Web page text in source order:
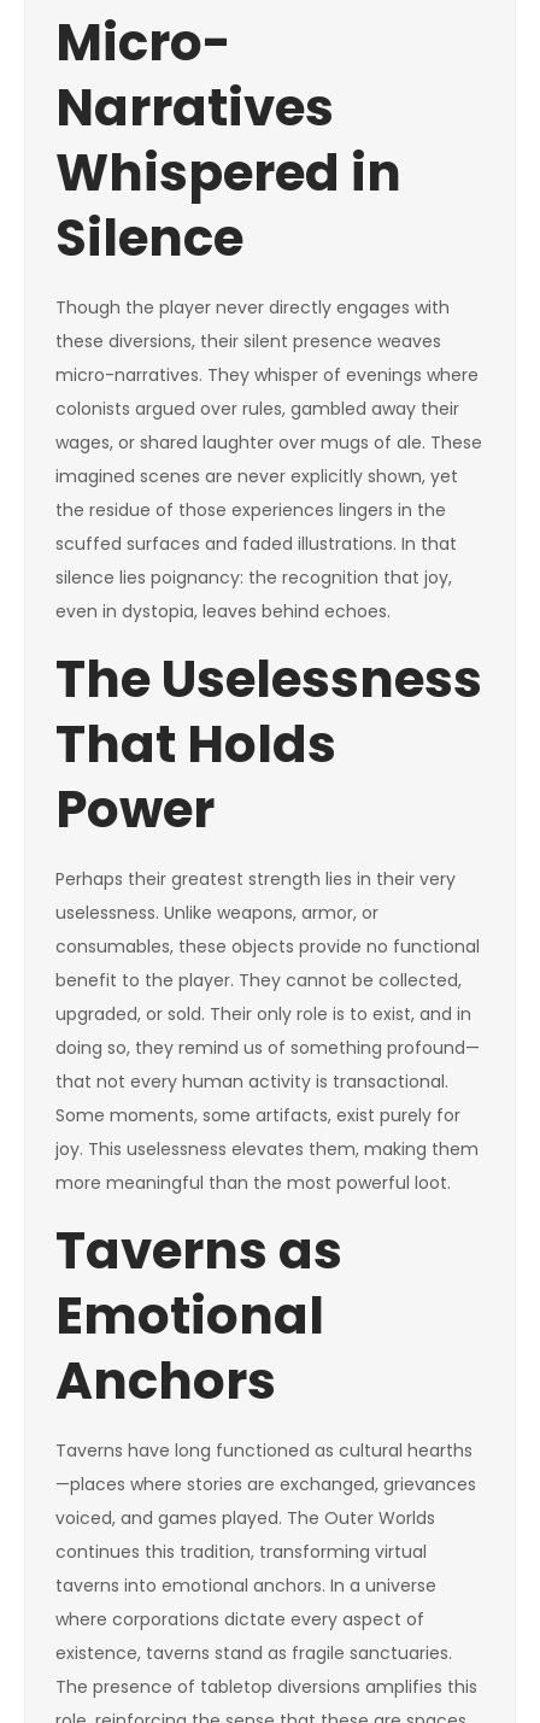
Micro-
Narratives
Whispered in
Silence
Though the player never directly engages with
these diversions, their silent presence weaves
micro-narratives. They whisper of evenings where
colonists argued over rules, gambled away their
wages, or shared laughter over mugs of ale. These
imagined scenes are never explicitly shown, yet
the residue of those experiences lingers in the
scuffed surfaces and faded illustrations. In that
silence lies poignancy: the recognition that joy,
even in dystopia, leaves behind echoes.
The Uselessness
That Holds
Power
Perhaps their greatest strength lies in their very
uselessness. Unlike weapons, armor, or
consumables, these objects provide no functional
benefit to the player. They cannot be collected,
upgraded, or sold. Their only role is to exist, and in
doing so, they remind us of something profound—
that not every human activity is transactional.
Some moments, some artifacts, exist purely for
joy. This uselessness elevates them, making them
more meaningful than the most powerful loot.
Taverns as
Emotional
Anchors
Taverns have long functioned as cultural hearths
—places where stories are exchanged, grievances
voiced, and games played. The Outer Worlds
continues this tradition, transforming virtual
taverns into emotional anchors. In a universe
where corporations dictate every aspect of
existence, taverns stand as fragile sanctuaries.
The presence of tabletop diversions amplifies this